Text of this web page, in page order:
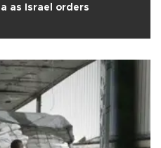
as Israel orders